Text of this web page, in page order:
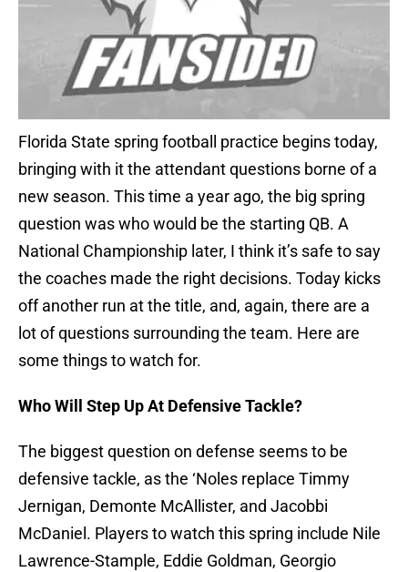
Florida State spring football practice begins today,
bringing with it the attendant questions borne of a
new season. This time a year ago, the big spring
question was who would be the starting QB. A
National Championship later, I think it’s safe to say
the coaches made the right decisions. Today kicks
off another run at the title, and, again, there are a
lot of questions surrounding the team. Here are
some things to watch for.
Who Will Step Up At Defensive Tackle?
The biggest question on defense seems to be
defensive tackle, as the ‘Noles replace Timmy
Jernigan, Demonte McAllister, and Jacobbi
McDaniel. Players to watch this spring include Nile
Lawrence-Stample, Eddie Goldman, Georgio